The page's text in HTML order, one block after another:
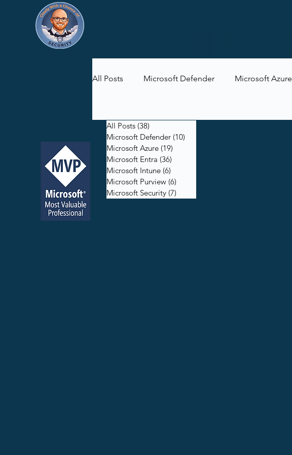
All Posts Microsoft Defender Microsoft Azure
Microsoft Purview Microsoft Security
All Posts (38)
Microsoft Defender (10)
Microsoft Azure (19)
Microsoft Entra (36)
Microsoft Intune (6)
Microsoft Purview (6)
Microsoft Security (7)